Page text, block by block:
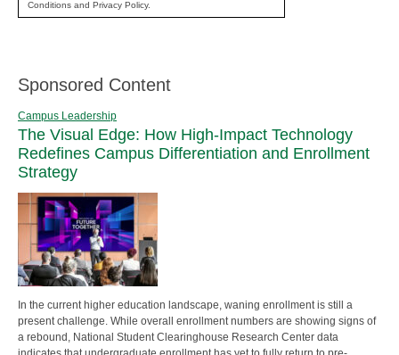
Conditions and Privacy Policy.
Sponsored Content
Campus Leadership
The Visual Edge: How High-Impact Technology
Redefines Campus Differentiation and Enrollment
Strategy
In the current higher education landscape, waning enrollment is still a
present challenge. While overall enrollment numbers are showing signs of
a rebound, National Student Clearinghouse Research Center data